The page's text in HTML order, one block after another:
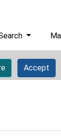
Accept